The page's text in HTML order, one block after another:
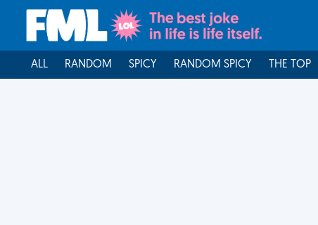
ALL RANDOM SPICY RANDOM SPICY THE TOP